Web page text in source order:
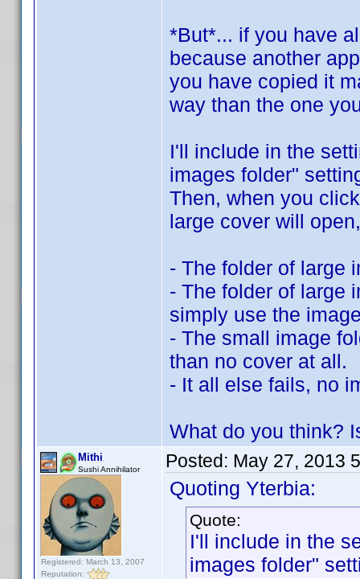
*But*... if you have
because another
you have copied it
way than the one
I'll include in the
images folder"
Then, when you
large cover will
- The folder of large
- The folder of large
simply use the
- The small image
than no cover at all.
- It all else fails, no
What do you think?
Mithi
Sushi Annihilator
Registered: March 13, 2007
Reputation:
Posted: May 27, 2013
Quoting Yterbia:
Quote:
I'll include in the
images folder"